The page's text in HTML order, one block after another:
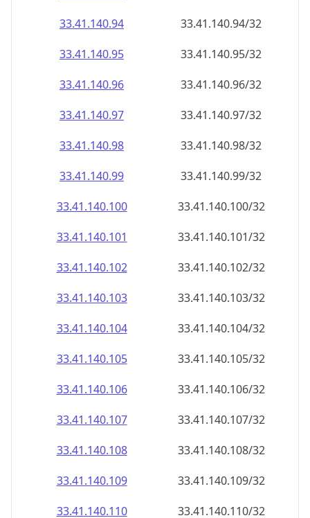
33.41.140.96
33.41.140.96/32
33.41.140.97
33.41.140.97/32
33.41.140.98
33.41.140.98/32
33.41.140.99
33.41.140.99/32
33.41.140.100
33.41.140.100/32
33.41.140.101
33.41.140.101/32
33.41.140.102
33.41.140.102/32
33.41.140.103
33.41.140.103/32
33.41.140.104
33.41.140.104/32
33.41.140.105
33.41.140.105/32
33.41.140.106
33.41.140.106/32
33.41.140.107
33.41.140.107/32
33.41.140.108
33.41.140.108/32
33.41.140.109
33.41.140.109/32
33.41.140.110
33.41.140.110/32
33.41.140.111
33.41.140.111/32
33.41.140.112
33.41.140.112/32